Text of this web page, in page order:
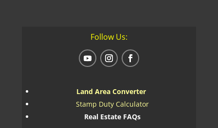
Follow Us:
Land Area Converter
Stamp Duty Calculator
Real Estate FAQs